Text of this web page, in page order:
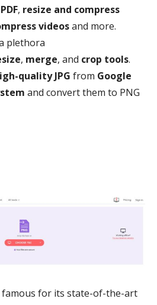
, resize and compress
videosand more.
plethora
, merge, and crop tools.
quality JPG from Google
and convert them to PNG
famous for its state-of-the-art